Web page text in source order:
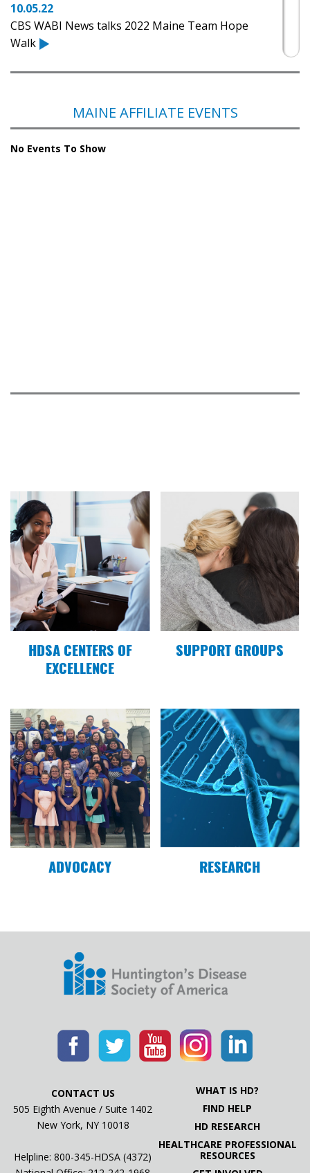
10.05.22
CBS WABI News talks 2022 Maine Team Hope
Walk
10.17.21
Huntington's Disease
CBS WABI: Maine Team Hope Walk aims to raise
10.04.20
06.26.20
CBS WABI: Local log roller raising funds for HD
12.18.19
HDSA New England Region Recap 2019 Video
11.23.19
Representatives and Senators give Support to
the HD Parity Act
10.25.19
The Ellsworth American: Team Hope raises
spirits and funds
10.12.19
Senator Louie Luchini sends best wishes for
Maine Team Hope Walk
06.14.19
on Huntington’s
Golden’s office
MAINE AFFILIATE EVENTS
No Events To Show
HDSA CENTERS OF
EXCELLENCE
SUPPORT GROUPS
ADVOCACY RESEARCH
CONTACT US
505 Eighth Avenue / Suite 1402
New York, NY 10018
Helpline: 800-345-HDSA (4372)
WHAT IS HD?
FIND HELP
HD RESEARCH
HEALTHCARE PROFESSIONAL
RESOURCES